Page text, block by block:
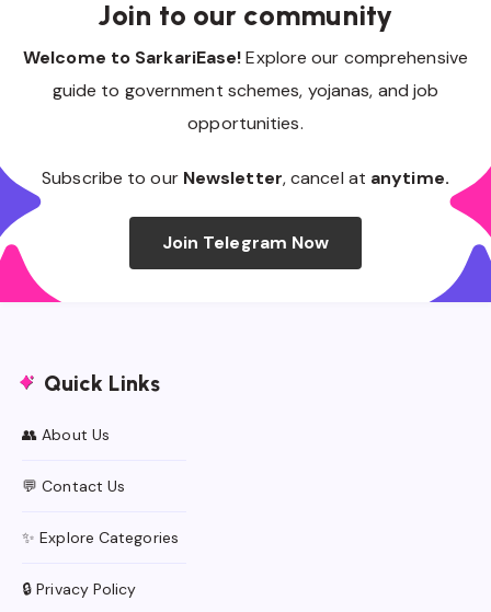
Join to our community
Welcome to SarkariEase!Explore our comprehensive
guide to government schemes, yojanas, and job
opportunities.
Subscribe to our Newsletter, cancel at anytime.
Join Telegram Now
Quick Links
👥 About Us
💬 Contact Us
✨ Explore Categories
🔒 Privacy Policy